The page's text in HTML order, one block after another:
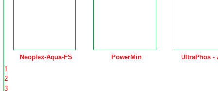
Neoplex-Aqua-FS PowerMin
UltraPhos -
1
2
3